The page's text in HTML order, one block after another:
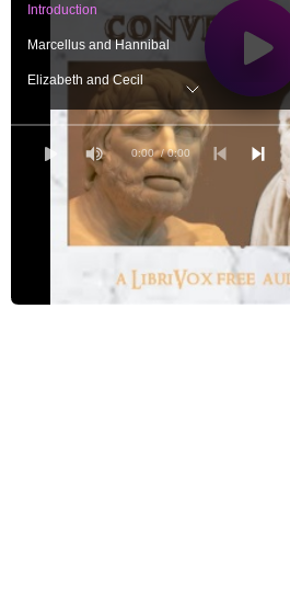
0:00 / 0:00
Introduction
Marcellus and Hannibal
Elizabeth and Cecil
Tiberius and Vipsania
Epictetus and Seneca
Peter the Great and Alexis
Louis XIV and Father La Chaise
Joseph Scaliger and Montaigne